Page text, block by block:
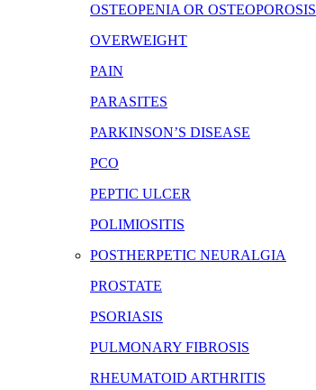
OSTEOPENIA OR OSTEOPOROSIS
OVERWEIGHT
PAIN
PARASITES
PARKINSON’S DISEASE
PCO
PEPTIC ULCER
POLIMIOSITIS
POSTHERPETIC NEURALGIA
PROSTATE
PSORIASIS
PULMONARY FIBROSIS
RHEUMATOID ARTHRITIS